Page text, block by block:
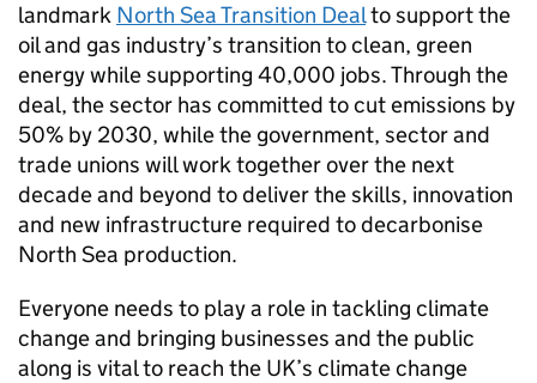
landmark North Sea Transition Dealto support the
oil and gas industry’s transition to clean, green
energy while supporting 40,000 jobs. Through the
deal, the sector has committed to cut emissions by
50% by 2030, while the government, sector and
trade unions will work together over the next
decade and beyond to deliver the skills, innovation
and new infrastructure required to decarbonise
North Sea production.
Everyone needs to play a role in tackling climate
change and bringing businesses and the public
along is vital to reach the UK’s climate change